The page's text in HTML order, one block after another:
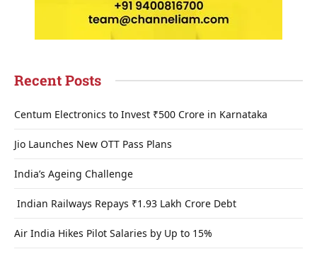
Recent Posts
Centum Electronics to Invest ₹500 Crore in Karnataka
Jio Launches New OTT Pass Plans
India’s Ageing Challenge
Indian Railways Repays ₹1.93 Lakh Crore Debt
Air India Hikes Pilot Salaries by Up to 15%